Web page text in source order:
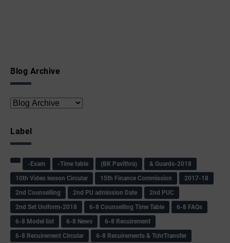
Blog Archive
Label
-Exam -Time table (BK Pavithra)
& Guards-2018
10th Video lesson Circular
15th Finance Commission
2017-18
2nd Counselling
2nd PU admission Date
2nd PUC
2nd Set Uniform-2018
6-8 Counselling Time Table
6-8 FAQs
6-8 Model list
6-8 News
6-8 Recuirement
6-8 Recuirement Circular
6-8 Recuirements & TchrTransfer